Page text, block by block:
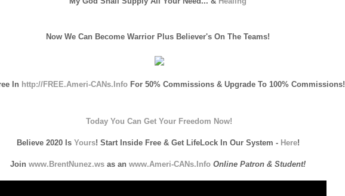
Now We Can Become Warrior Plus Believer's On The Teams!
In http://FREE.Ameri-CANs.InfoFor 50% Commissions & Upgrade To 100% Commissions!
Today You Can Get Your Freedom Now!
Believe 2020 Is Yours! Start Inside Free & Get LifeLock In Our System - Here!
Join www.BrentNunez.ws as an www.Ameri-CANs.Info Online Patron & Student!